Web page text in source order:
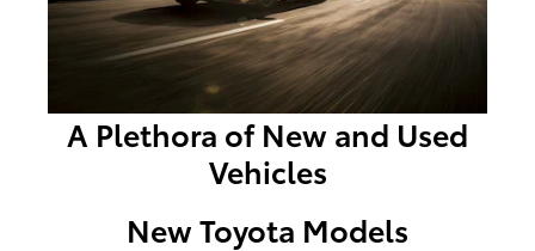
A Plethora of New and Used
Vehicles
New Toyota Models